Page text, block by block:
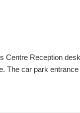
Centre Reception
car park